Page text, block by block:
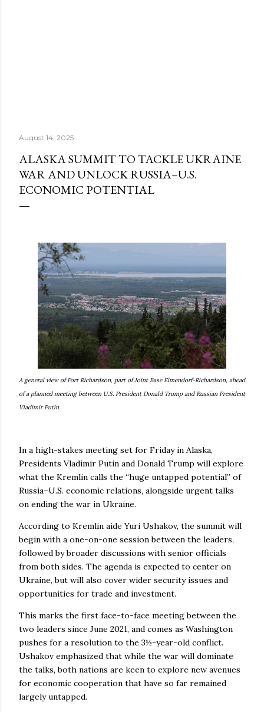
August 14, 2025
ALASKA SUMMIT TO TACKLE UKRAINE
WAR AND UNLOCK RUSSIA–U.S.
ECONOMIC POTENTIAL
A general view of Fort Richardson, part of Joint Base Elmendorf-Richardson, ahead
of a planned meeting between U.S. President Donald Trump and Russian President
Vladimir Putin.
In a high-stakes meeting set for Friday in Alaska,
Presidents Vladimir Putin and Donald Trump will explore
what the Kremlin calls the “huge untapped potential” of
Russia–U.S. economic relations, alongside urgent talks
on ending the war in Ukraine.
According to Kremlin aide Yuri Ushakov, the summit will
begin with a one-on-one session between the leaders,
followed by broader discussions with senior officials
from both sides. The agenda is expected to center on
Ukraine, but will also cover wider security issues and
opportunities for trade and investment.
This marks the first face-to-face meeting between the
two leaders since June 2021, and comes as Washington
pushes for a resolution to the 3½-year-old conflict.
Ushakov emphasized that while the war will dominate
the talks, both nations are keen to explore new avenues
for economic cooperation that have so far remained
largely untapped.